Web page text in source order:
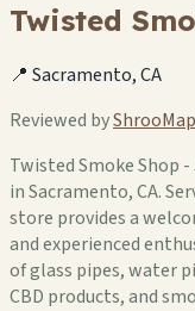
Twisted
📍 Sacramento, CA
Reviewed by
Twisted Smoke Shop
in Sacramento, CA.
store provides a
and experienced
of glass pipes, water
CBD products, and